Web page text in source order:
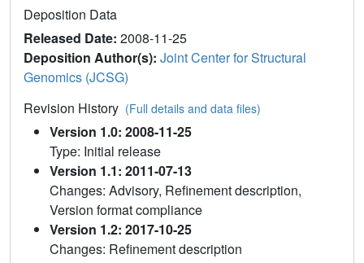
Deposition Data
Released Date: 2008-11-25
Deposition Author(s): Joint Center for Structural
Genomics (JCSG)
Revision History (Full details and data files)
Version 1.0: 2008-11-25
Type: Initial release
Version 1.1: 2011-07-13
Changes: Advisory, Refinement description,
Version format compliance
Version 1.2: 2017-10-25
Changes: Refinement description